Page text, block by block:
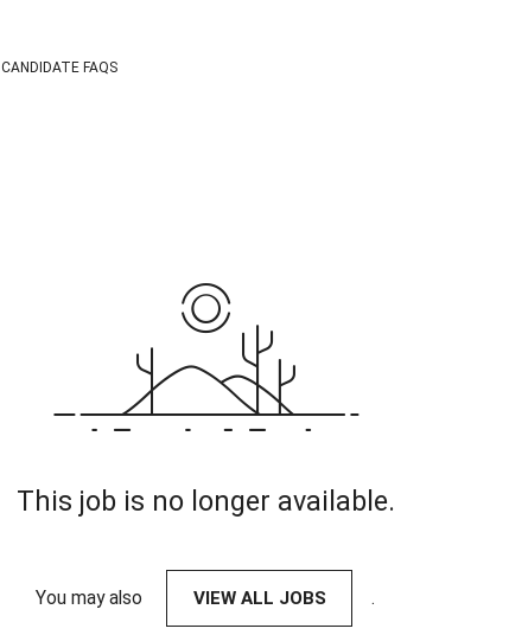
CANDIDATE FAQS
This job is no longer available.
You may also VIEW ALL JOBS .